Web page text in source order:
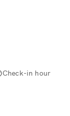
Check-in hour